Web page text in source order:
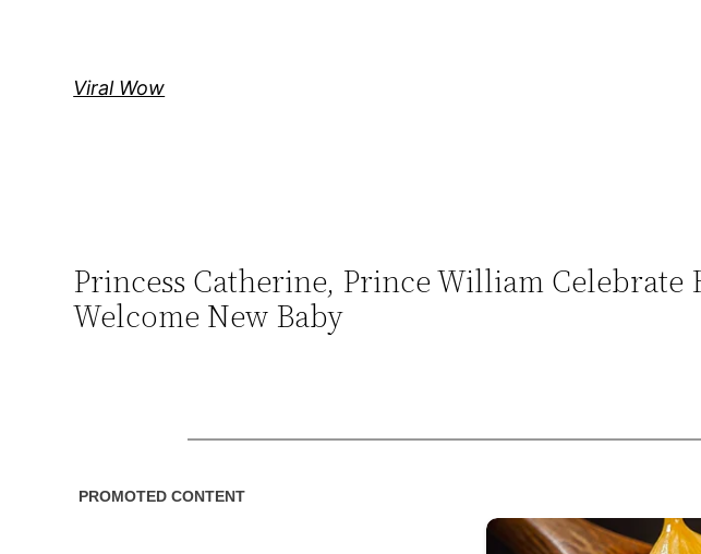
Viral Wow
Princess Catherine, Prince William Celebrate
Welcome New Baby